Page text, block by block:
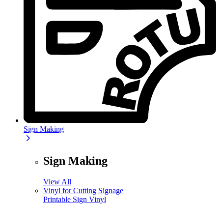
Sign Making
Sign Making
View All
Vinyl for Cutting Signage
Printable Sign Vinyl